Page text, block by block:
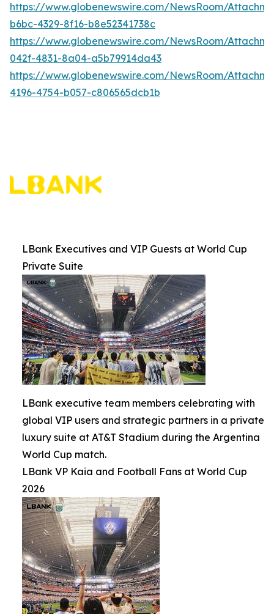
https://www.globenewswire.com/NewsRoom/
b6bc-4329-8f16-b8e52341738c
https://www.globenewswire.com/NewsRoom/
042f-4831-8a04-a5b79914da43
https://www.globenewswire.com/NewsRoom/
4196-4754-b057-c806565dcb1b
LBank Executives and VIP Guests at World Cup
Private Suite
LBank executive team members celebrating with
global VIP users and strategic partners in a private
luxury suite at AT&T Stadium during the Argentina
World Cup match.
LBank VP Kaia and Football Fans at World Cup
2026